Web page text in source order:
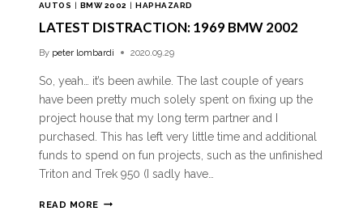
AUTOS | BMW 2002 |HAPHAZARD
LATEST DISTRACTION: 1969 BMW 2002
By peter lombardi 2020.09.29
So, yeah… it’s been awhile. The last couple of years
have been pretty much solely spent on fixing up the
project house that my long term partner and I
purchased. This has left very little time and additional
funds to spend on fun projects, such as the unfinished
Triton and Trek 950 (I sadly have…
READ MORE